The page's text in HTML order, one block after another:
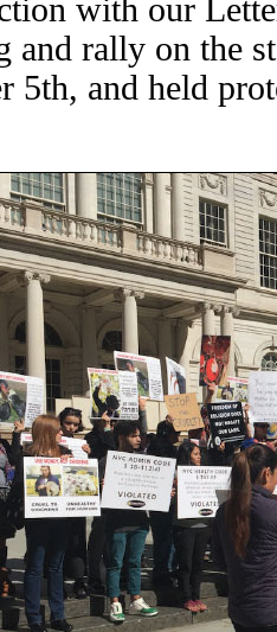
with our
and rally on the
5th, and held